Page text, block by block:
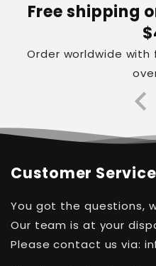
Free shipping
Order worldwide with
Customer Service
You got the questions,
Our team is at your
Please contact us via: